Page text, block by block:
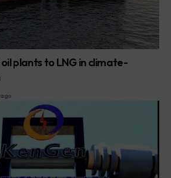
plants to LNG in climate-